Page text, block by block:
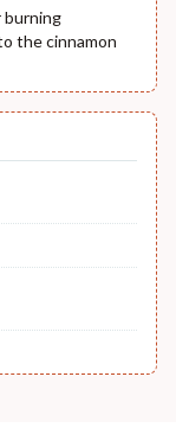
burning
the cinnamon